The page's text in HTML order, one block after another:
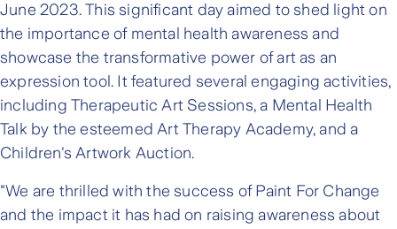
June 2023. This significant day aimed to shed light on
the importance of mental health awareness and
showcase the transformative power of art as an
expression tool. It featured several engaging activities,
including Therapeutic Art Sessions, a Mental Health
Talk by the esteemed Art Therapy Academy, and a
Children's Artwork Auction.
"We are thrilled with the success of Paint For Change
and the impact it has had on raising awareness about